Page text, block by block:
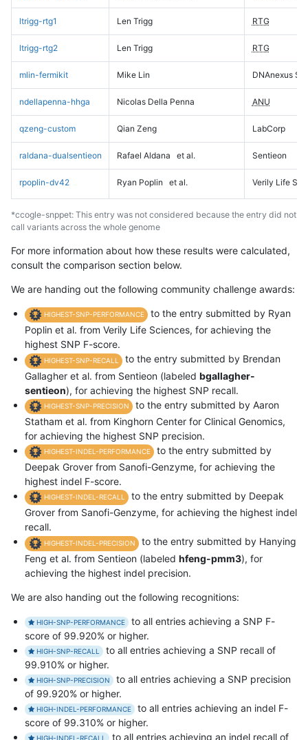
ltrigg-rtg1 Len Trigg RTG
ltrigg-rtg2 Len Trigg RTG
mlin-fermikit Mike Lin DNAnexus
ndellapenna-hhga Nicolas Della Penna ANU
qzeng-custom Qian Zeng LabCorp
raldana-dualsentieon Rafael Aldana et al. Sentieon
rpoplin-dv42 Ryan Poplin et al. Verily Life
*ccogle-snppet: This entry was not considered because the entry did not
call variants across the whole genome
For more information about how these results were calculated,
consult the comparison section below.
We are handing out the following community challenge awards:
HIGHEST-SNP-PERFORMANCE
to the entry submitted by Ryan
Poplin et al. from Verily Life Sciences, for achieving the
highest SNP F-score.
HIGHEST-SNP-RECALL
to the entry submitted by Brendan
Gallagher et al. from Sentieon (labeled bgallagher-
sentieon), for achieving the highest SNP recall.
HIGHEST-SNP-PRECISION
to the entry submitted by Aaron
Statham et al. from Kinghorn Center for Clinical Genomics,
for achieving the highest SNP precision.
HIGHEST-INDEL-PERFORMANCE
to the entry submitted by
Deepak Grover from Sanofi-Genzyme, for achieving the
highest indel F-score.
HIGHEST-INDEL-RECALL
to the entry submitted by Deepak
Grover from Sanofi-Genzyme, for achieving the highest indel
recall.
HIGHEST-INDEL-PRECISION
to the entry submitted by Hanying
Feng et al. from Sentieon (labeled hfeng-pmm3), for
achieving the highest indel precision.
We are also handing out the following recognitions:
HIGH-SNP-PERFORMANCE
to all entries achieving a SNP F-
score of 99.920% or higher.
HIGH-SNP-RECALL
to all entries achieving a SNP recall of
99.910% or higher.
HIGH-SNP-PRECISION
to all entries achieving a SNP precision
of 99.920% or higher.
HIGH-INDEL-PERFORMANCE
to all entries achieving an indel F-
score of 99.310% or higher.
HIGH-INDEL-RECALL to all entries achieving an indel recall of